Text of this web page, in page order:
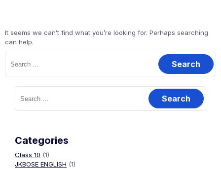
It seems we can’t find what you’re looking for. Perhaps searching
can help.
Search
for:
Search
for:
Categories
Class 10 (1)
JKBOSE ENGLISH (1)